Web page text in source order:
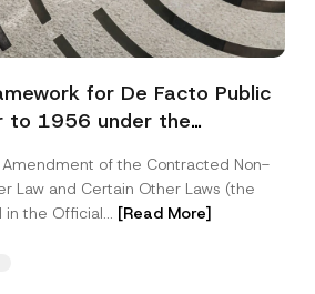
for De Facto Public
to 1956 under the
Amendment of the Contracted Non-
Law and Certain Other Laws (the
in the Official... [Read More]